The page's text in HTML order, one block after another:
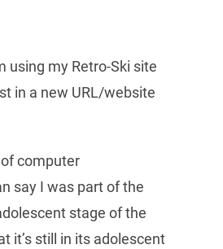
using my Retro-Ski site
in a new URL/website
computer
say I was part of the
stage of the
it’s still in its adolescent